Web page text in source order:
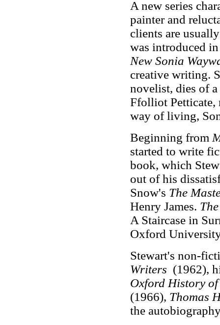
A new series
painter and
clients are
was introduced
New Sonia
creative writing.
novelist, dies of
Ffolliot Petticate,
way of living,
Beginning from
started to write
book, which
out of his
Snow's The
Henry James.
A Staircase in
Oxford
Stewart's non-
Writers (1962),
Oxford History
(1966), Thomas
the